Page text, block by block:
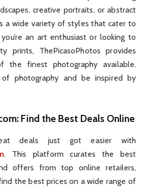
creative portraits, or abstract
a wide variety of styles that cater to
an art enthusiast or looking to
prints, ThePicasoPhotos provides
the finest photography available.
photography and be inspired by
: Find the Best Deals Online
deals just got easier with
. This platform curates the best
offers from top online retailers,
the best prices on a wide range of